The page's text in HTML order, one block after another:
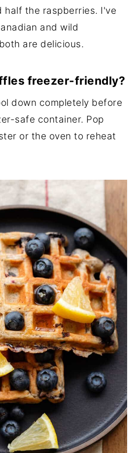
half the raspberries. I've
and wild
are delicious.
freezer-friendly?
down completely before
safe container. Pop
or the oven to reheat